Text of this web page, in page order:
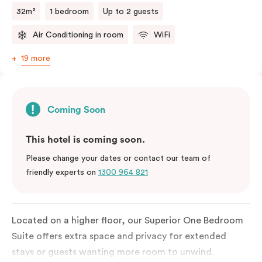
32m² 1 bedroom Up to 2 guests
Air Conditioning in room WiFi
19 more
Coming Soon
This hotel is coming soon.
Please change your dates or contact our team of
friendly experts on 1300 964 821
Located on a higher floor, our Superior One Bedroom
Suite offers extra space and privacy for extended
stays or guests wanting more room to unwind.